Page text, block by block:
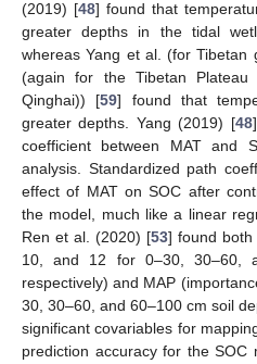
(2019) [48] found that
greater depths in the tidal
whereas Yang et al. (for Tibetan
(again for the Tibetan
Qinghai)) [59] found that
greater depths. Yang (2019) [48
coefficient between MAT and
analysis. Standardized path
effect of MAT on SOC after
the model, much like a linear
Ren et al. (2020) [53] found both
10, and 12 for 0–30, 30–60,
respectively) and MAP
30, 30–60, and 60–100 cm soil
significant covariables for
prediction accuracy for the